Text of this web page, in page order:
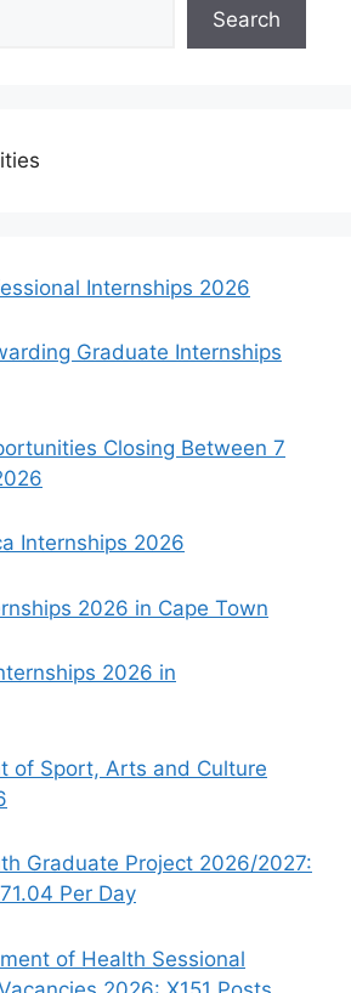
Search
Internships 2026
Graduate Internships
Closing Between 7
Internships 2026
2026 in Cape Town
2026 in
of Sport, Arts and Culture
Graduate Project 2026/2027:
Per Day
of Health Sessional